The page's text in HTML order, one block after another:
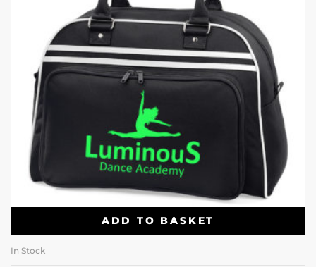
ADD TO BASKET
In Stock